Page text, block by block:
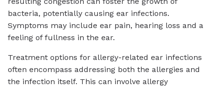
bacteria, potentially causing ear infections.
Symptoms may include ear pain, hearing loss and a
feeling of fullness in the ear.
Treatment options for allergy-related ear infections
often encompass addressing both the allergies and
the infection itself. This can involve allergy